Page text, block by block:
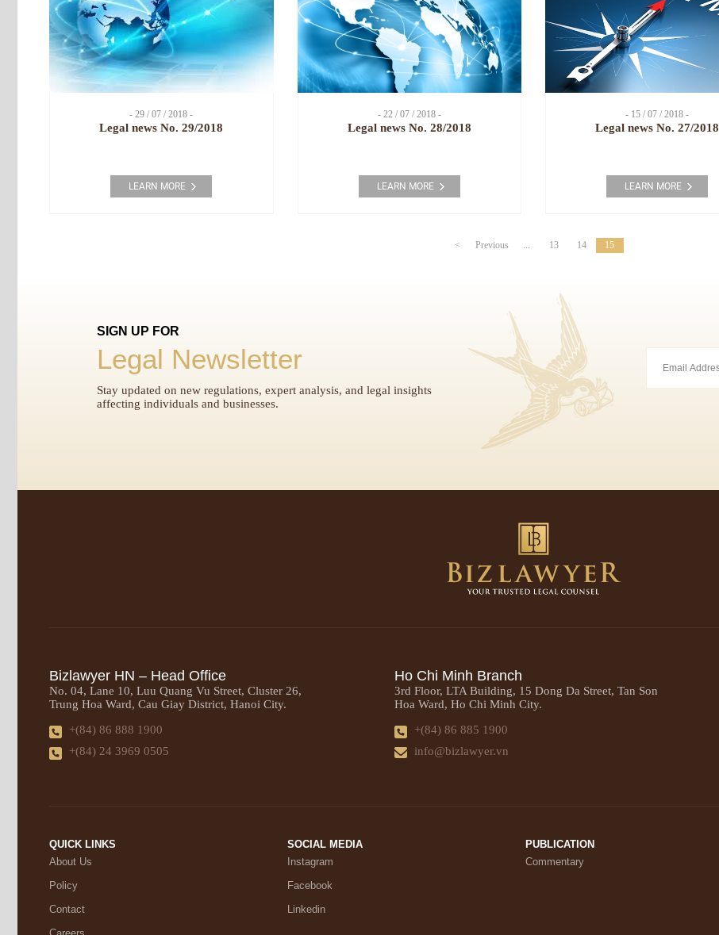
- 29 / 07 / 2018 -
Legal news No. 29/2018
LEARN MORE
- 22 / 07 / 2018 -
Legal news No. 28/2018
LEARN MORE
- 15 / 07 / 2018 -
Legal news No. 27/2018
LEARN MORE
< Previous ... 13 14 15
SIGN UP FOR
Legal Newsletter
Stay updated on new regulations, expert analysis, and legal insights
affecting individuals and businesses.
Bizlawyer HN – Head Office
No. 04, Lane 10, Luu Quang Vu Street, Cluster 26,
Trung Hoa Ward, Cau Giay District, Hanoi City.
+(84) 86 888 1900
+(84) 24 3969 0505
Ho Chi Minh Branch
3rd Floor, LTA Building, 15 Dong Da Street, Tan Son
Hoa Ward, Ho Chi Minh City.
+(84) 86 885 1900
info@bizlawyer.vn
QUICK LINKS
About Us
Policy
Contact
SOCIAL MEDIA
Instagram
Facebook
Linkedin
PUBLICATION
Commentary